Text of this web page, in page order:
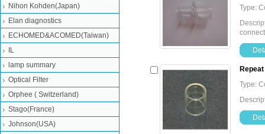
Type:
Type:
Nihon Kohden(Japan)
Elan diagnostics
ECHOMED&ACOMED(Taiwan)
IL
lamp summary
Optical Filter
Orphee ( Switzerland)
Stago(France)
Johnson(USA)